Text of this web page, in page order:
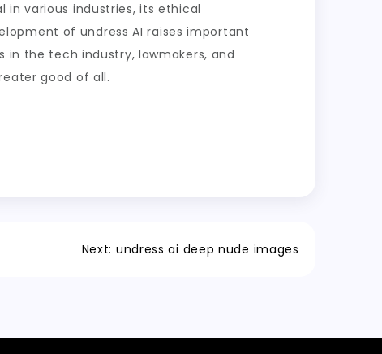
various industries, its ethical
of undress AI raises important
in the tech industry, lawmakers, and
good of all.
Next: undress ai deep nude images